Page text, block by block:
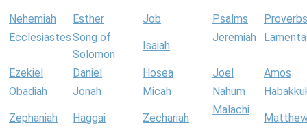
Nehemiah Esther Job Psalms
Proverbs
EcclesiastesSong of
Solomon
Isaiah
Jeremiah
Ezekiel Daniel Hosea Joel
Amos
Obadiah
Jonah Micah Nahum
Zephaniah Haggai Zechariah
Malachi